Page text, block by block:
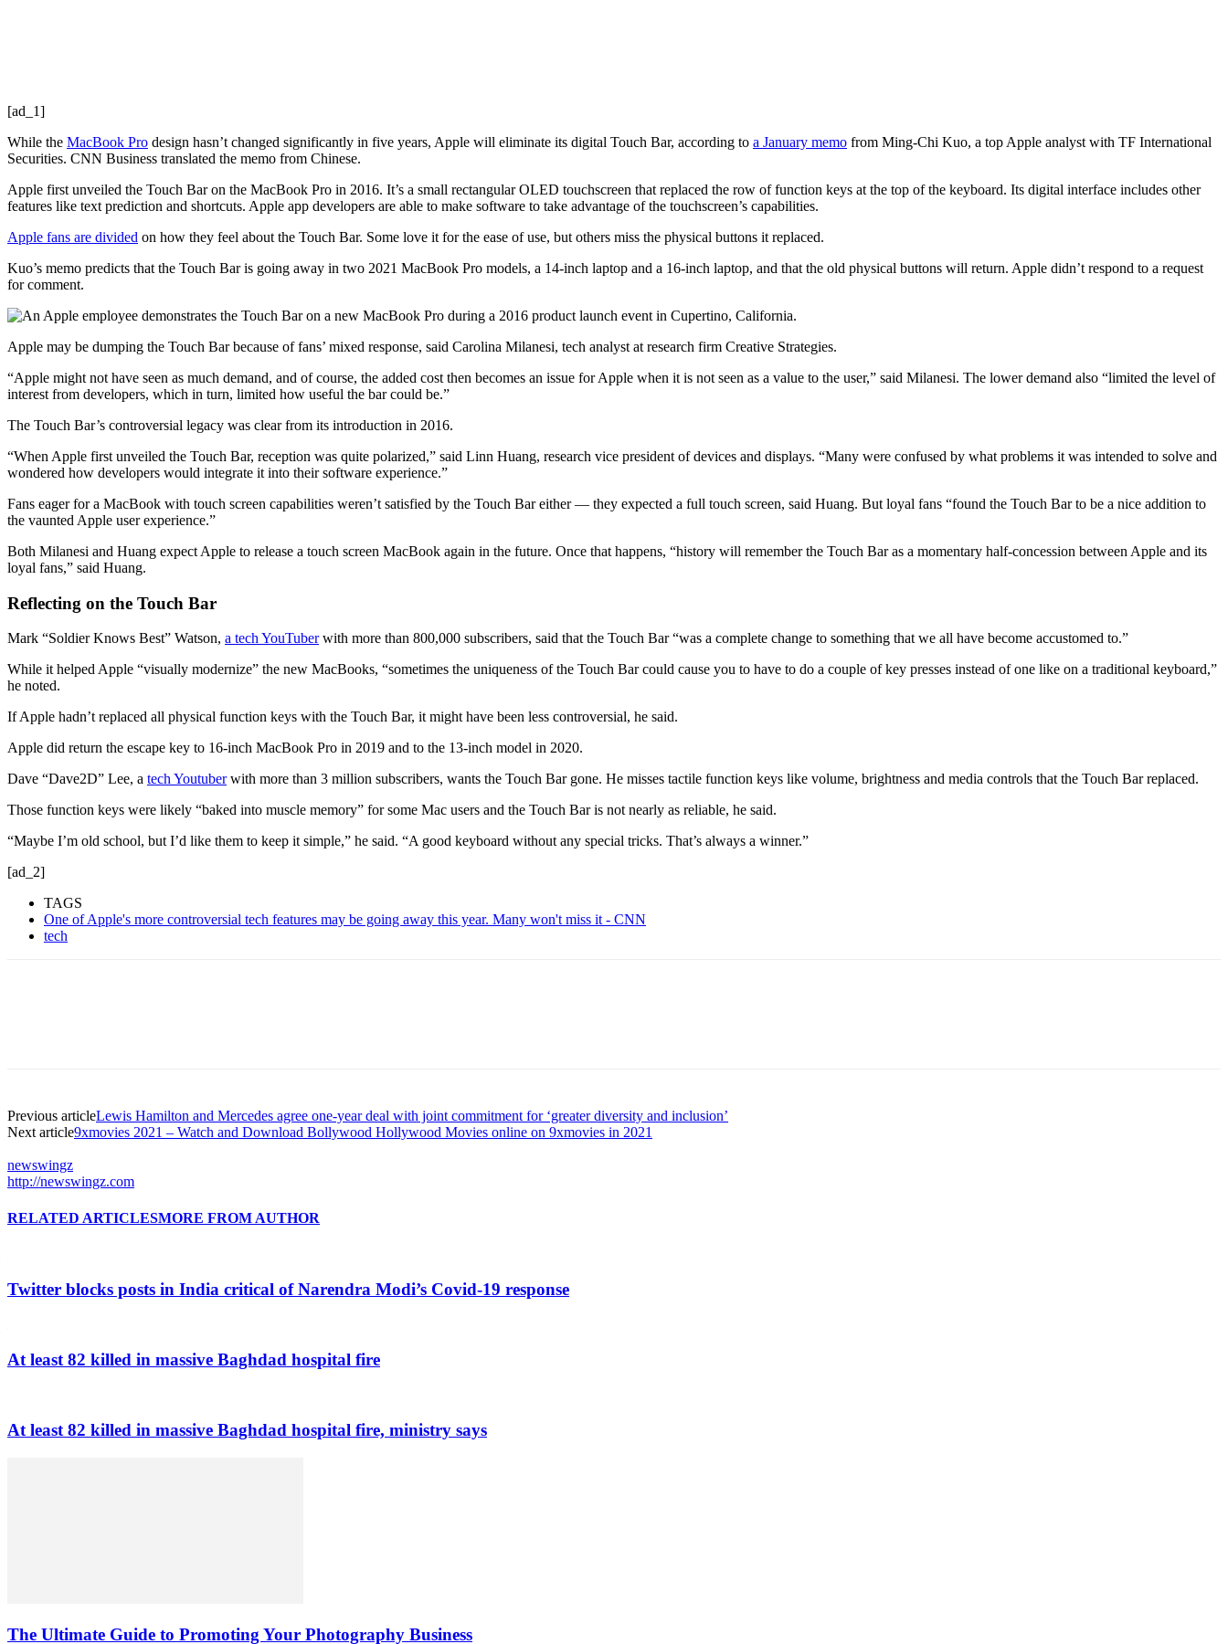
[ad_1]
While the MacBook Pro design hasn’t changed significantly in five years, Apple will eliminate its digital Touch Bar, according to a January memo from Ming-Chi Kuo, a top Apple analyst with TF International
Securities. CNN Business translated the memo from Chinese.
Apple first unveiled the Touch Bar on the MacBook Pro in 2016. It’s a small rectangular OLED touchscreen that replaced the row of function keys at the top of the keyboard. Its digital interface includes other
features like text prediction and shortcuts. Apple app developers are able to make software to take advantage of the touchscreen’s capabilities.
Apple fans are divided on how they feel about the Touch Bar. Some love it for the ease of use, but others miss the physical buttons it replaced.
Kuo’s memo predicts that the Touch Bar is going away in two 2021 MacBook Pro models, a 14-inch laptop and a 16-inch laptop, and that the old physical buttons will return. Apple didn’t respond to a request
for comment.
Apple may be dumping the Touch Bar because of fans’ mixed response, said Carolina Milanesi, tech analyst at research firm Creative Strategies.
“Apple might not have seen as much demand, and of course, the added cost then becomes an issue for Apple when it is not seen as a value to the user,” said Milanesi. The lower demand also “limited the level of
interest from developers, which in turn, limited how useful the bar could be.”
The Touch Bar’s controversial legacy was clear from its introduction in 2016.
“When Apple first unveiled the Touch Bar, reception was quite polarized,” said Linn Huang, research vice president of devices and displays. “Many were confused by what problems it was intended to solve and
wondered how developers would integrate it into their software experience.”
Fans eager for a MacBook with touch screen capabilities weren’t satisfied by the Touch Bar either — they expected a full touch screen, said Huang. But loyal fans “found the Touch Bar to be a nice addition to
the vaunted Apple user experience.”
Both Milanesi and Huang expect Apple to release a touch screen MacBook again in the future. Once that happens, “history will remember the Touch Bar as a momentary half-concession between Apple and its
loyal fans,” said Huang.
Reflecting on the Touch Bar
Mark “Soldier Knows Best” Watson, a tech YouTuberwith more than 800,000 subscribers, said that the Touch Bar “was a complete change to something that we all have become accustomed to.”
While it helped Apple “visually modernize” the new MacBooks, “sometimes the uniqueness of the Touch Bar could cause you to have to do a couple of key presses instead of one like on a traditional keyboard,”
he noted.
If Apple hadn’t replaced all physical function keys with the Touch Bar, it might have been less controversial, he said.
Apple did return the escape key to 16-inch MacBook Pro in 2019 and to the 13-inch model in 2020.
Dave “Dave2D” Lee, a tech Youtuberwith more than 3 million subscribers, wants the Touch Bar gone. He misses tactile function keys like volume, brightness and media controls that the Touch Bar replaced.
Those function keys were likely “baked into muscle memory” for some Mac users and the Touch Bar is not nearly as reliable, he said.
“Maybe I’m old school, but I’d like them to keep it simple,” he said. “A good keyboard without any special tricks. That’s always a winner.”
[ad_2]
TAGS
One of Apple's more controversial tech features may be going away this year. Many won't miss it - CNN
tech
Previous articleLewis Hamilton and Mercedes agree one-year deal with joint commitment for ‘greater diversity and inclusion’
Next article9xmovies 2021 – Watch and Download Bollywood Hollywood Movies online on 9xmovies in 2021
newswingz
http://newswingz.com
RELATED ARTICLESMORE FROM AUTHOR
Twitter blocks posts in India critical of Narendra Modi’s Covid-19 response
At least 82 killed in massive Baghdad hospital fire
At least 82 killed in massive Baghdad hospital fire, ministry says
The Ultimate Guide to Promoting Your Photography Business